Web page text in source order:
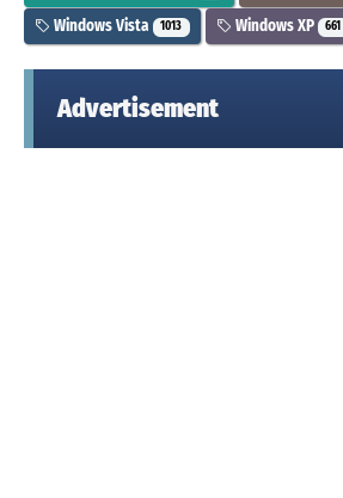
Windows Vista 1013 Windows XP 661
Advertisement